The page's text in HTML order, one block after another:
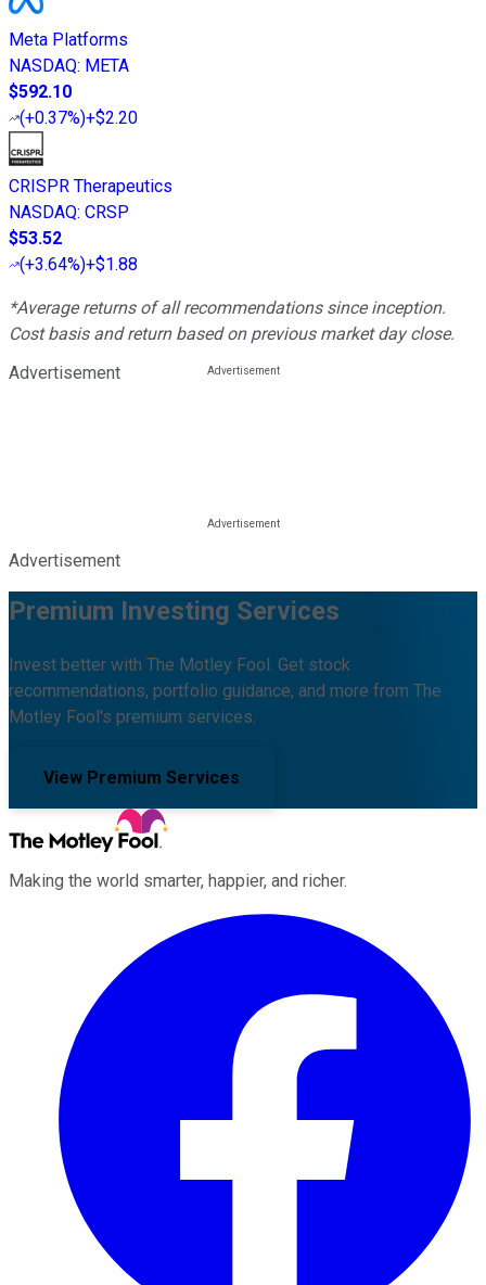
Meta Platforms
NASDAQ: META
$592.10
(+0.37%)+$2.20
CRISPR Therapeutics
NASDAQ: CRSP
$53.52
(+3.64%)+$1.88
*Average returns of all recommendations since inception.
Cost basis and return based on previous market day close.
Advertisement
Advertisement
Premium Investing Services
Invest better with The Motley Fool. Get stock
recommendations, portfolio guidance, and more from The
Motley Fool's premium services.
View Premium Services
Making the world smarter, happier, and richer.